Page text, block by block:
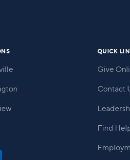
QUICK
Give
Contact
Find